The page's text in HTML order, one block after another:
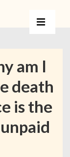
am I
death
is the